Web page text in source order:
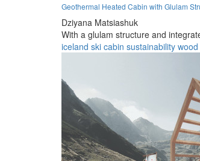
Geothermal Heated Cabin with Glulam
Dziyana Matsiashuk
With a glulam structure and
iceland ski cabin sustainability wood